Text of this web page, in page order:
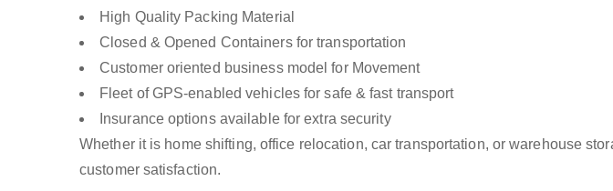
High Quality Packing Material
Closed & Opened Containers for transportation
Customer oriented business model for Movement
Fleet of GPS-enabled vehicles for safe & fast transport
Insurance options available for extra security
Whether it is home shifting, office relocation, car transportation, or warehouse
customer satisfaction.